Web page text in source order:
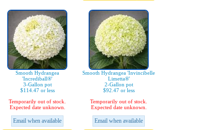
Smooth Hydrangea
'Incrediball®'
3-Gallon pot
$114.47 or less
Temporarily out of stock.
Expected date unknown.
Email when available
Smooth Hydrangea 'Invincibelle
Limetta®'
2-Gallon pot
$92.47 or less
Temporarily out of stock.
Expected date unknown.
Email when available